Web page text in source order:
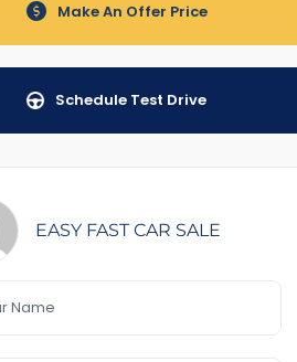
Make An Offer Price
Schedule Test Drive
EASY FAST CAR SALE